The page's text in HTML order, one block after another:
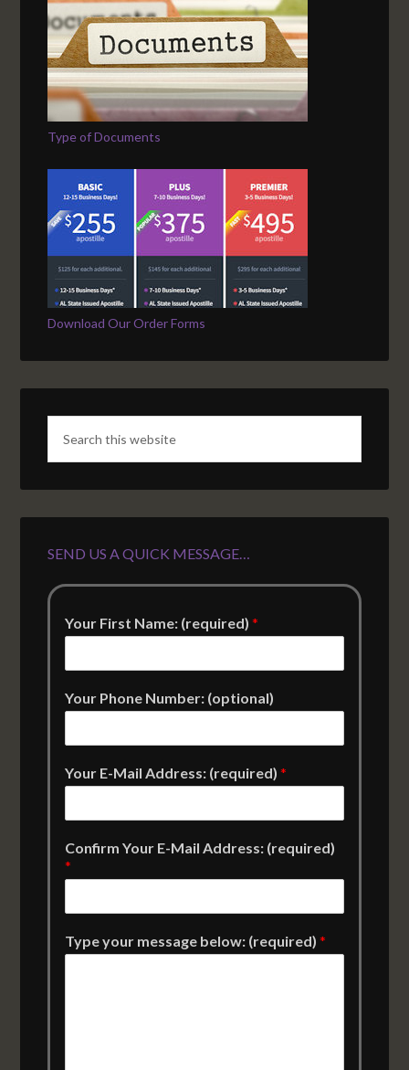
Type of Documents
Download Our Order Forms
SEND US A QUICK MESSAGE…
Your First Name: (required)*
Your Phone Number: (optional)
Your E-Mail Address: (required)*
Confirm Your E-Mail Address: (required)
*
Type your message below: (required)*